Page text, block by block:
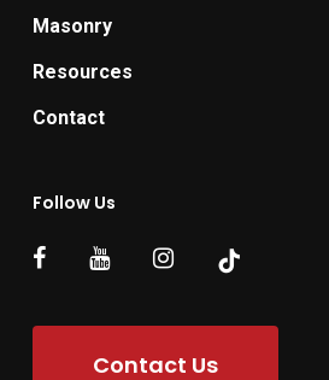
Masonry
Resources
Contact
Follow Us
Contact Us